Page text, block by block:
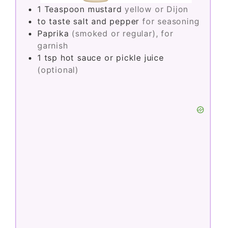
1 Teaspoon mustard yellow or Dijon
to taste salt and pepper for seasoning
Paprika (smoked or regular), for
garnish
1 tsp hot sauce or pickle juice
(optional)